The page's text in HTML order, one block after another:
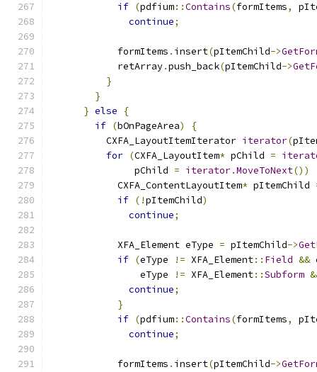
if (pdfium::Contains(formItems,
continue;
            formItems
. insert(pItemChild->
            retArray
.push_back(pItemChild->
}
}
} else
{
if (bOnPageArea)
{
          CXFA_LayoutItemIterator
iterator(
for (CXFA_LayoutItem* pChild =
               pChild
= iterator.MoveToNext())
            CXFA_ContentLayoutItem
* pItemChild
if (!pItemChild)
continue;
            XFA_Element eType
= pItemChild->
if (eType != XFA_Element:: Field &&
                eType
!= XFA_Element::Subform
continue;
}
if (pdfium::Contains(formItems,
continue;
            formItems
. insert(pItemChild->